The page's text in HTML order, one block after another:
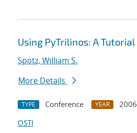
Using PyTrilinos: A Tutorial
Spotz, William S.
More Details
TYPE Conference YEAR
2006
OSTI